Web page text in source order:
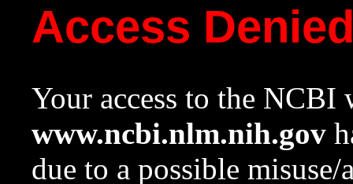
Access
Your access to the NCBI
www.ncbi.nlm.nih.gov
due to a possible